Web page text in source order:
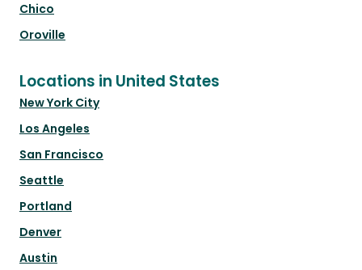
Chico
Oroville
Locations in United States
New York City
Los Angeles
San Francisco
Seattle
Portland
Denver
Austin